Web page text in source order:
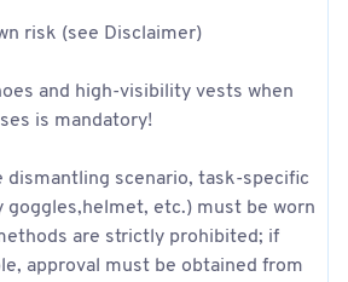
risk (see Disclaimer)
and high-visibility vests when
is mandatory!
dismantling scenario, task-specific
goggles,helmet, etc.) must be worn
are strictly prohibited; if
approval must be obtained from